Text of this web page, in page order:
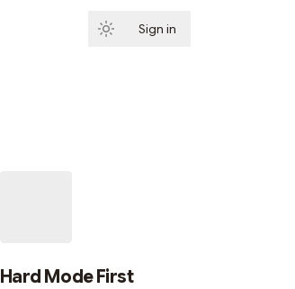
Sign in
Hard Mode First